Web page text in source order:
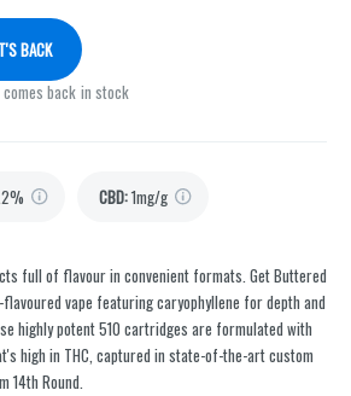
BACK
back in stock
CBD:1mg/g
full of flavour in convenient formats. Get Buttered
vape featuring caryophyllene for depth and
highly potent 510 cartridges are formulated with
high in THC, captured in state-of-the-art custom
14th Round.